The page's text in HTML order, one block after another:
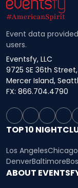
Event data
users.
Eventsfy, LLC
9725 SE 36th
Mercer Island,
FX: 866.704.4790
TOP 10
Los AngelesChicago
DenverBaltimore
ABOUT